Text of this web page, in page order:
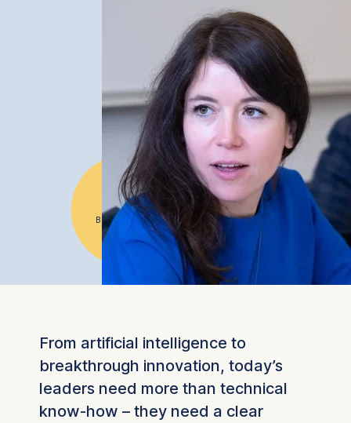
#1
Business school
in Germany
From artificial intelligence to
breakthrough innovation, today’s
leaders need more than technical
know-how – they need a clear